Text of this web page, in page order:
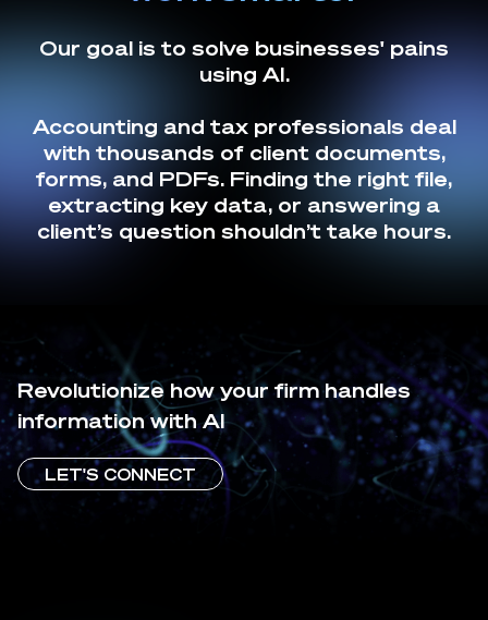
Our goal is to solve businesses' pains
using AI.
Accounting and tax professionals deal
with thousands of client documents,
forms, and PDFs. Finding the right file,
extracting key data, or answering a
client’s question shouldn’t take hours.
Revolutionize how your firm handles
information with AI
LET'S CONNECT